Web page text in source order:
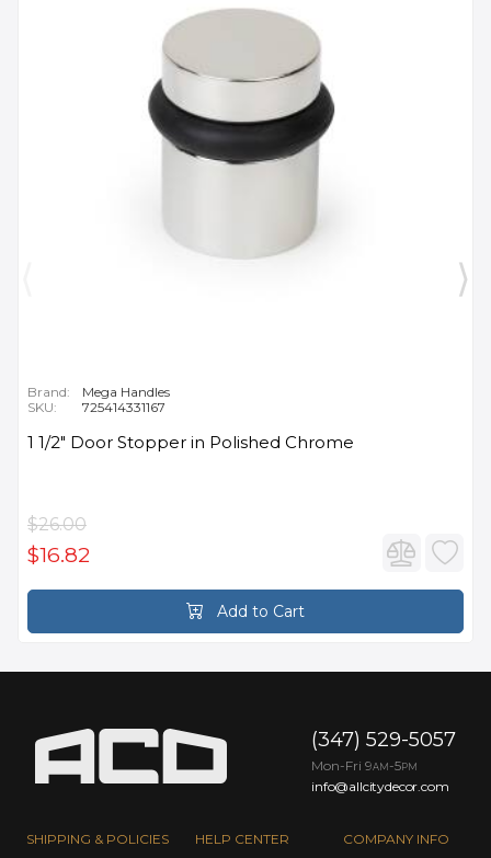
Brand:
Mega Handles
SKU:
725414331167
1 1/2" Door Stopper in Polished Chrome
$26.00
$16.82
Add to Cart
SHIPPING & POLICIES HELP CENTER COMPANY INFO
(347) 529-5057
Mon-Fri 9AM -5PM
info@allcitydecor.com